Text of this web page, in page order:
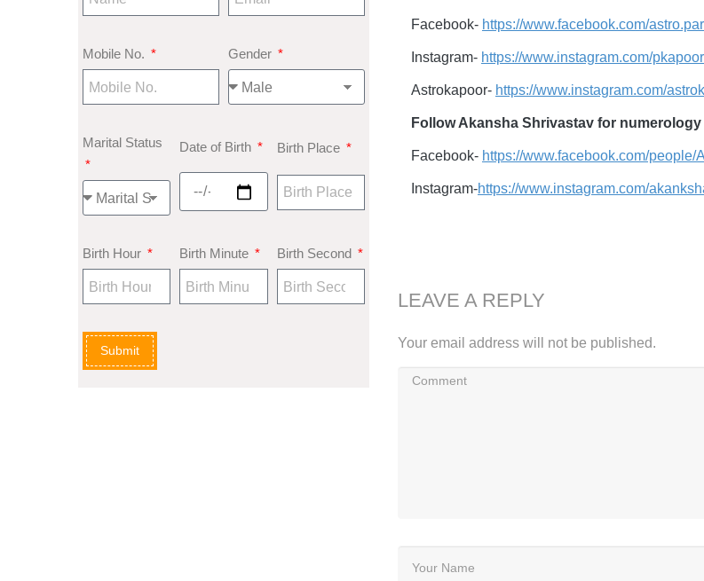
Mobile No. Gender
Marital Status Date of Birth Birth Place
Birth Hour Birth Minute Birth Second
Submit
Facebook- https://www.facebook.com/
Instagram- https://www.instagram.com/
Astrokapoor- https://www.instagram.com/
Follow Akansha Shrivastav for
Facebook- https://www.facebook.com/
Instagram-https://www.instagram.com/
LEAVE A REPLY
Your email address will not be published.